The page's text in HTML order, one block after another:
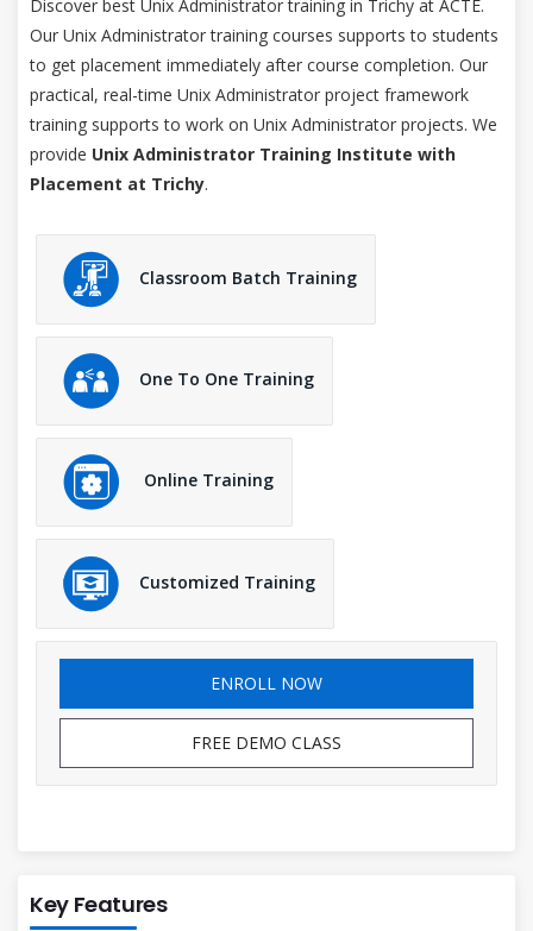
Discover best Unix Administrator training in Trichy at ACTE.
Our Unix Administrator training courses supports to students
to get placement immediately after course completion. Our
practical, real-time Unix Administrator project framework
training supports to work on Unix Administrator projects. We
provide Unix Administrator Training Institute with
Placement at Trichy.
Classroom Batch Training
One To One Training
Online Training
Customized Training
ENROLL NOW
FREE DEMO CLASS
Key Features